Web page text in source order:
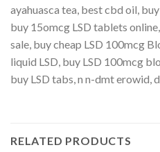
ayahuasca tea, best cbd oil,
buy 15omcg LSD tablets
sale, buy cheap LSD 100mcg
liquid LSD, buy LSD 100mcg
buy LSD tabs,n n-dmt erowid,
RELATED PRODUCTS